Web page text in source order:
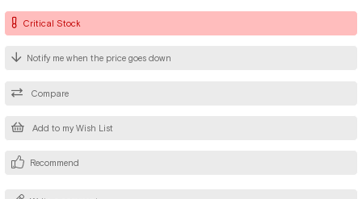
Critical Stock
Add to my Wish List
Compare
Notify me when the price goes down
Recommend